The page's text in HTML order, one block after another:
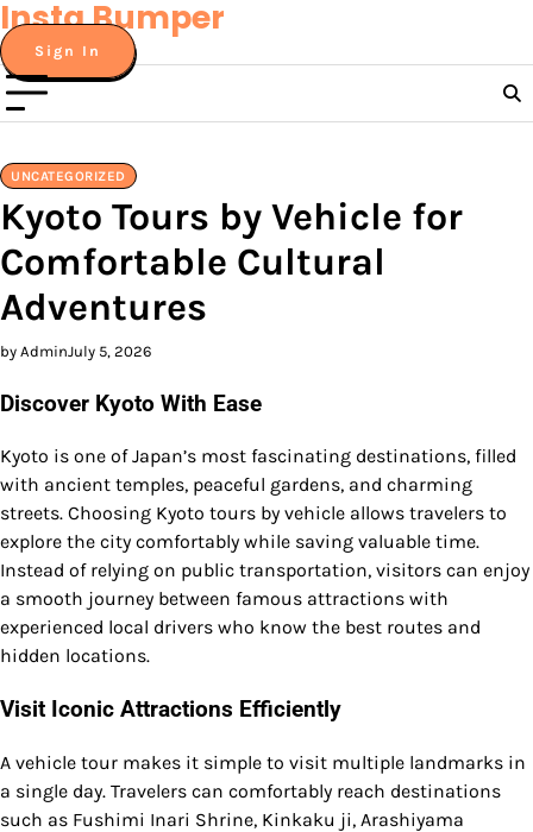
Skip
to
content
Insta Bumper
Sign In
UNCATEGORIZED
Kyoto Tours by Vehicle for
Comfortable Cultural
Adventures
by AdminJuly 5, 2026
Discover Kyoto With Ease
Kyoto is one of Japan’s most fascinating destinations, filled
with ancient temples, peaceful gardens, and charming
streets. Choosing Kyoto tours by vehicle allows travelers to
explore the city comfortably while saving valuable time.
Instead of relying on public transportation, visitors can enjoy
a smooth journey between famous attractions with
experienced local drivers who know the best routes and
hidden locations.
Visit Iconic Attractions Efficiently
A vehicle tour makes it simple to visit multiple landmarks in
a single day. Travelers can comfortably reach destinations
such as Fushimi Inari Shrine, Kinkaku ji, Arashiyama